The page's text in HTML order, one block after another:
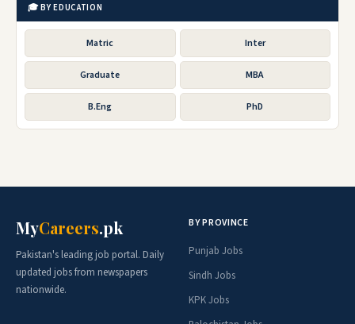
🎓 BY EDUCATION
Matric Inter
Graduate MBA
B.Eng PhD
MyCareers.pk
Pakistan's leading job portal. Daily
updated jobs from newspapers
nationwide.
BY PROVINCE
Punjab Jobs
Sindh Jobs
KPK Jobs